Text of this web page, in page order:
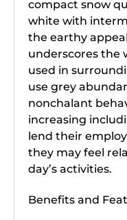
compact snow
white with
the earthy
underscores the
used in
use grey
nonchalant
increasing
lend their
they may feel
day’s activities.
Benefits and